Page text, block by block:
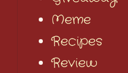
Meme
Recipes
Review